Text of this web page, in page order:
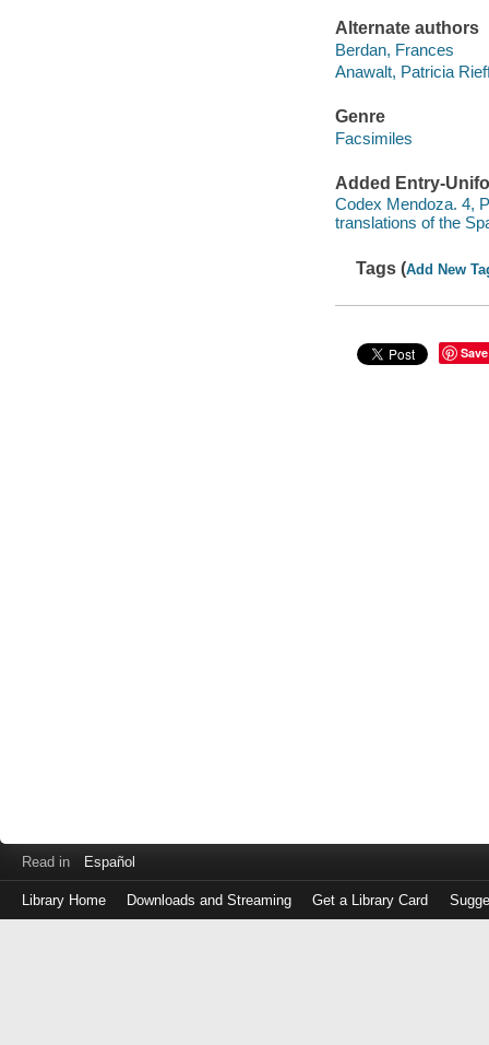
Alternate authors
Berdan, Frances
Anawalt, Patricia
Genre
Facsimiles
Added Entry-
Codex Mendoza. 4,
translations of the
Tags (Add New
Save
Read in Español
Library Home Downloads and Streaming Get a Library Card